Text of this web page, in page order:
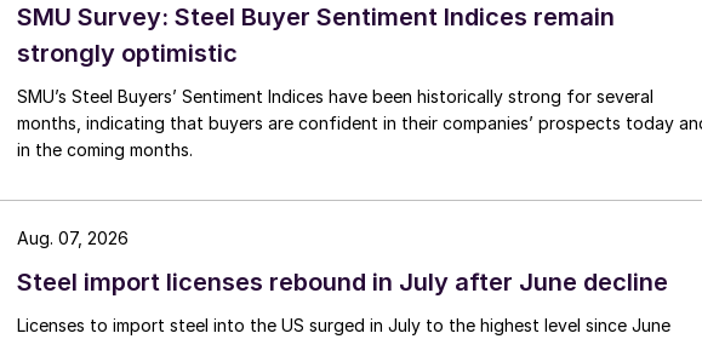
SMU Survey: Steel Buyer Sentiment Indices remain
strongly optimistic
SMU’s Steel Buyers’ Sentiment Indices have been historically strong for several
months, indicating that buyers are confident in their companies’ prospects today
in the coming months.
Steel import licenses rebound in July after June decline
Licenses to import steel into the US surged in July to the highest level since June
Aug. 07, 2026